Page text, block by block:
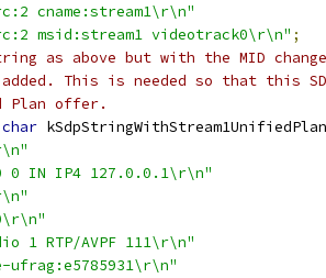
cname:stream1\r\n"
msid:stream1 videotrack0\r\n" ;
as above but with the MID
This is needed so that this
Plan offer.
char kSdpStringWithStream1UnifiedPlan
0 IN IP4 127.0.0.1\r\n"
1 RTP/AVPF 111\r\n"
ufrag:e5785931\r\n"